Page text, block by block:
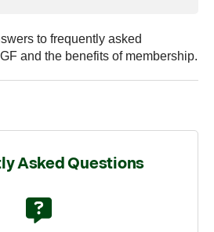
to frequently asked
and the benefits of membership.
Asked Questions